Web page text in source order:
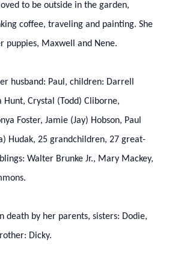
to be outside in the garden,
coffee, traveling and painting. She
puppies, Maxwell and Nene.
husband: Paul, children: Darrell
Hunt, Crystal (Todd) Cliborne,
Foster, Jamie (Jay) Hobson, Paul
Hudak, 25 grandchildren, 27 great-
Walter Brunke Jr., Mary Mackey,
death by her parents, sisters: Dodie,
Dicky.